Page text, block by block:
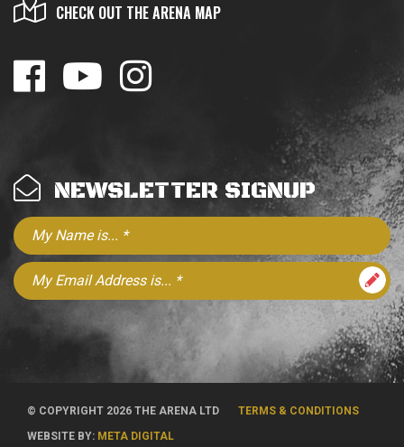
CHECK OUT THE ARENA MAP
NEWSLETTER SIGNUP
© COPYRIGHT 2026 THE ARENA LTD
TERMS & CONDITIONS
WEBSITE BY: META DIGITAL